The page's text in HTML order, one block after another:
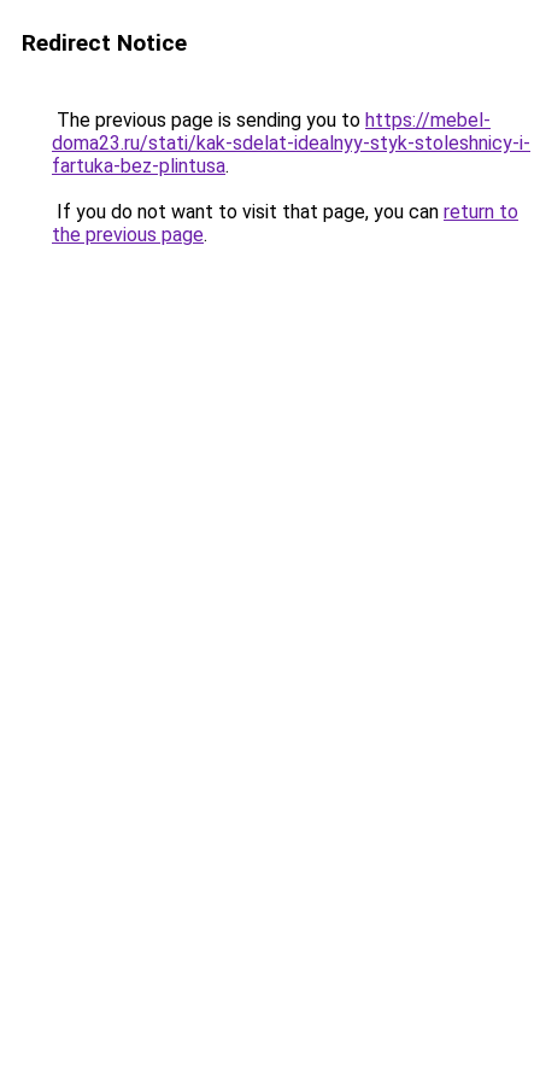
Redirect Notice
The previous page is sending you to https://mebel-
doma23.ru/stati/kak-sdelat-idealnyy-styk-stoleshnicy-i-
fartuka-bez-plintusa.
If you do not want to visit that page, you can return to
the previous page.